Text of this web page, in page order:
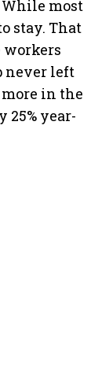
most
stay. That
workers
never left
in the
25% year-